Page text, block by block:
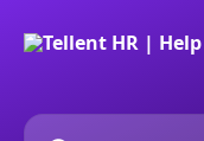
Search for articles...